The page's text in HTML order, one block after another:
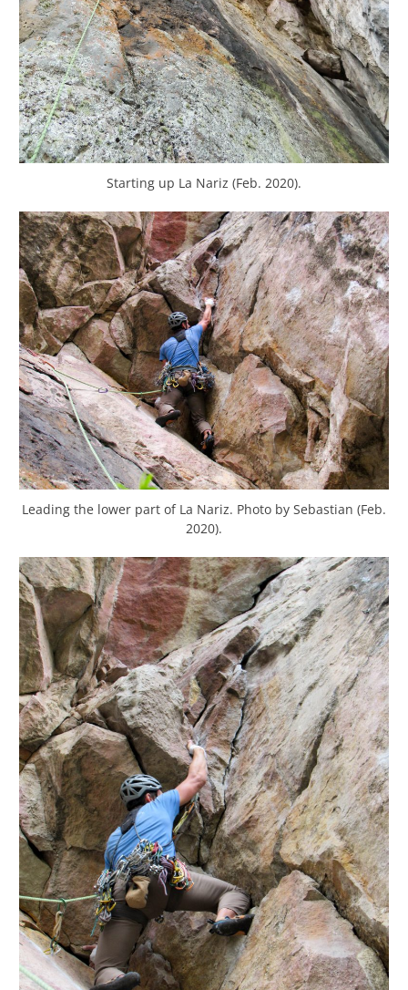
Starting up La Nariz (Feb. 2020).
Leading the lower part of La Nariz. Photo by Sebastian (Feb.
2020).